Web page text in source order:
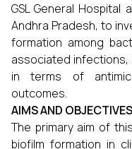
GSL General Hospital
Andhra Pradesh, to
formation among
associated infections,
in terms of
outcomes.
AIMS AND OBJECTIVES
The primary aim of
biofilm formation in